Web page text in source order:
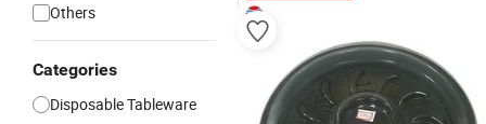
Others
Categories
Disposable Tableware